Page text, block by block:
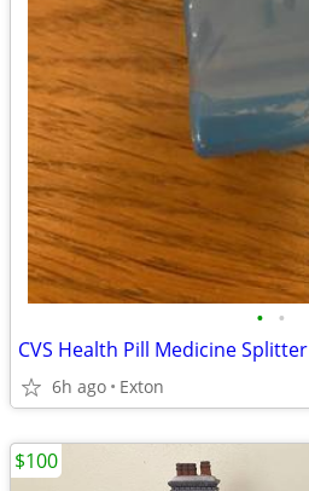
• •
CVS Health Pill Medicine Splitter
6h ago Exton
$100